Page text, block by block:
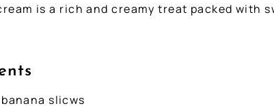
is a rich and creamy treat packed with
slicws